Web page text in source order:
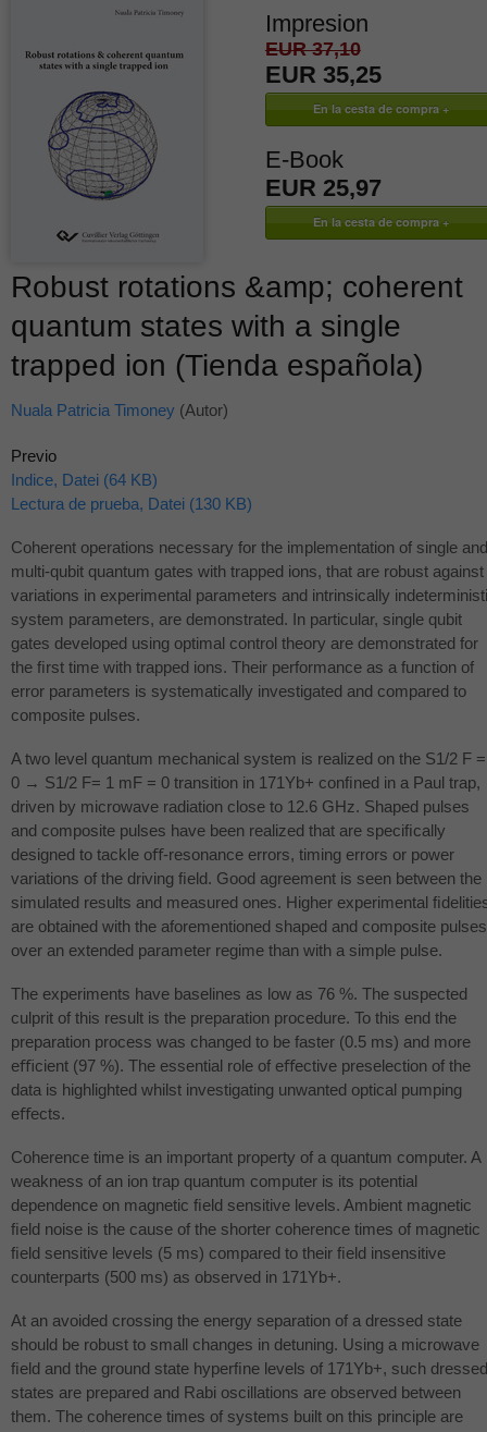
Impresion
EUR 37,10
EUR 35,25
E-Book
EUR 25,97
Robust rotations &amp; coherent
quantum states with a single
trapped ion (Tienda española)
Nuala Patricia Timoney (Autor)
Previo
Indice, Datei (64 KB)
Lectura de prueba, Datei (130 KB)
Coherent operations necessary for the implementation of single and
multi-qubit quantum gates with trapped ions, that are robust against
variations in experimental parameters and intrinsically
system parameters, are demonstrated. In particular, single qubit
gates developed using optimal control theory are demonstrated for
the ﬁrst time with trapped ions. Their performance as a function of
error parameters is systematically investigated and compared to
composite pulses.
A two level quantum mechanical system is realized on the S1/2 F =
0 → S1/2 F= 1 mF = 0 transition in 171Yb+ conﬁned in a Paul trap,
driven by microwave radiation close to 12.6 GHz. Shaped pulses
and composite pulses have been realized that are speciﬁcally
designed to tackle oﬀ-resonance errors, timing errors or power
variations of the driving ﬁeld. Good agreement is seen between the
simulated results and measured ones. Higher experimental
are obtained with the aforementioned shaped and composite pulses
over an extended parameter regime than with a simple pulse.
The experiments have baselines as low as 76 %. The suspected
culprit of this result is the preparation procedure. To this end the
preparation process was changed to be faster (0.5 ms) and more
eﬃcient (97 %). The essential role of eﬀective preselection of the
data is highlighted whilst investigating unwanted optical pumping
eﬀects.
Coherence time is an important property of a quantum computer. A
weakness of an ion trap quantum computer is its potential
dependence on magnetic ﬁeld sensitive levels. Ambient magnetic
ﬁeld noise is the cause of the shorter coherence times of magnetic
ﬁeld sensitive levels (5 ms) compared to their ﬁeld insensitive
counterparts (500 ms) as observed in 171Yb+.
At an avoided crossing the energy separation of a dressed state
should be robust to small changes in detuning. Using a microwave
ﬁeld and the ground state hyperﬁne levels of 171Yb+, such dressed
states are prepared and Rabi oscillations are observed between
them. The coherence times of systems built on this principle are